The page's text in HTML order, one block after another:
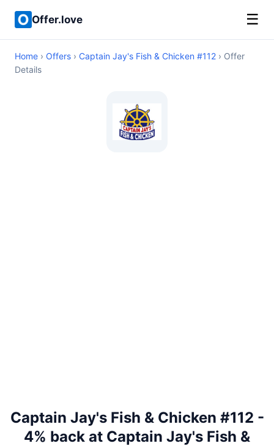
Offer.love ☰
Home › Offers › Captain Jay's Fish & Chicken #112 › Offer
Details
Captain Jay's Fish & Chicken #112 -
4% back at Captain Jay's Fish &